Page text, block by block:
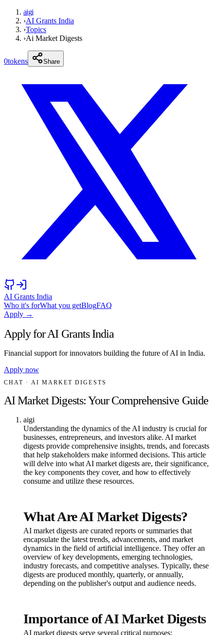
aigi
›AI Grants India
›Topics
›Ai Market Digests
0tokens Share
AI Grants India
Who it's forWhat you getBlogFAQ
Apply →
Apply for AI Grants India
Financial support for innovators building the future of AI in India.
Apply now
CHAT · AI MARKET DIGESTS
AI Market Digests: Your Comprehensive Guide
aigi
Understanding the dynamics of the AI industry is crucial for
businesses, entrepreneurs, and investors alike. AI market
digests provide comprehensive insights, trends, and forecasts
that help stakeholders make informed decisions. This article
will delve into what AI market digests are, their significance,
the key components they cover, and how to effectively
consume and utilize these resources.
What Are AI Market Digests?
AI market digests are curated reports or summaries that
encapsulate the latest trends, advancements, and market
dynamics in the field of artificial intelligence. They offer an
overview of key developments, emerging technologies,
industry forecasts, and competitive analyses. Typically, these
digests are produced monthly, quarterly, or annually,
depending on the publisher's output and audience needs.
Importance of AI Market Digests
AI market digests serve several critical purposes: